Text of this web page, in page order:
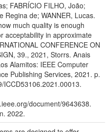
FABRÍCIO FILHO, João;
Regina de; WANNER, Lucas.
much quality is enough
acceptability in approximate
CONFERENCE ON
39., 2021, Storrs. Anais
Alamitos: IEEE Computer
Publishing Services, 2021. p.
ICCD53106.2021.00013.
document/9643638.
2022.